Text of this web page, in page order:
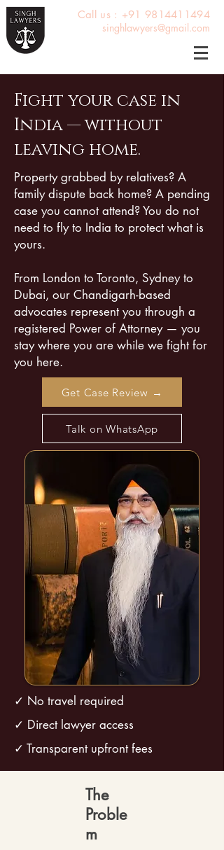
Call us : +91 9814411494
singhlawyers@gmail.com
Fight your case in
India — without
leaving home.
Property grabbed by relatives? A
family dispute back home? A pending
case you cannot attend? You do not
need to fly to India to protect what is
yours.
From London to Toronto, Sydney to
Dubai, our Chandigarh-based
advocates represent you through a
registered Power of Attorney — you
stay where you are while we fight for
you here.
Get Case Review →
Talk on WhatsApp
✓ No travel required
✓ Direct lawyer access
✓ Transparent upfront fees
The
Proble
m